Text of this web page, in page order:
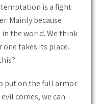
is a fight
Mainly because
the world. We think
takes its place.
put on the full armor
comes, we can